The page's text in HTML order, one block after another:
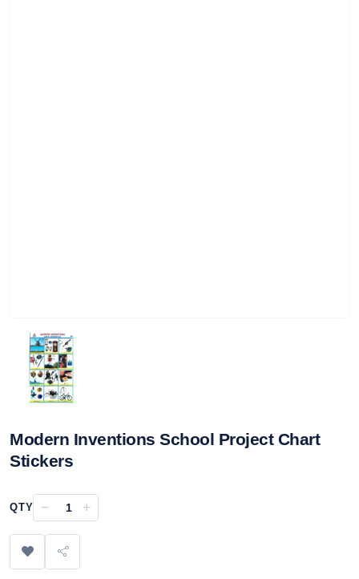
Modern Inventions School Project Chart
Stickers
QTY − +